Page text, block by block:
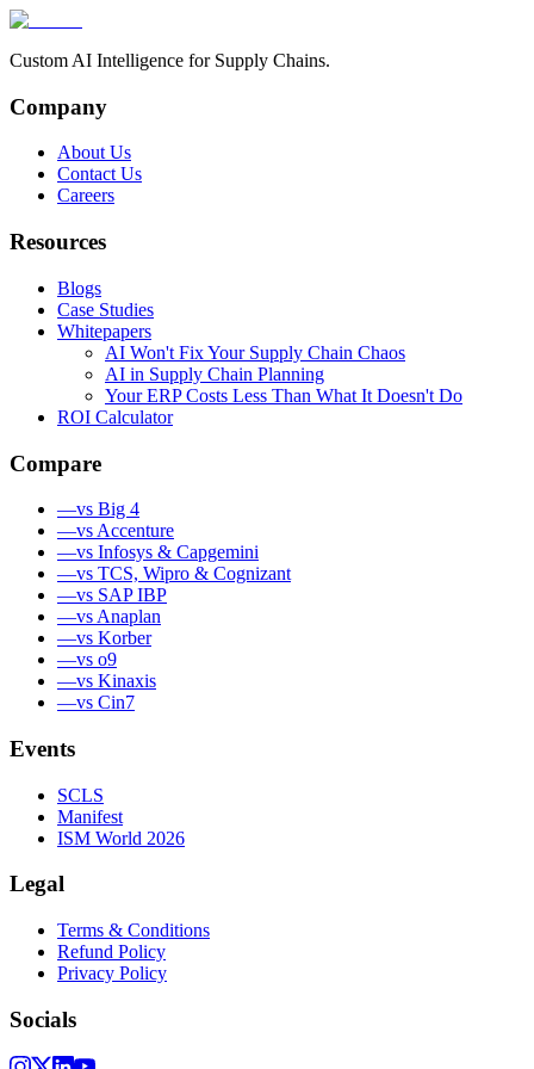
Custom AI Intelligence for Supply Chains.
Company
About Us
Contact Us
Careers
Resources
Blogs
Case Studies
Whitepapers
AI Won't Fix Your Supply Chain Chaos
AI in Supply Chain Planning
Your ERP Costs Less Than What It Doesn't Do
ROI Calculator
Compare
—vs Big 4
—vs Accenture
—vs Infosys & Capgemini
—vs TCS, Wipro & Cognizant
—vs SAP IBP
—vs Anaplan
—vs Korber
—vs o9
—vs Kinaxis
—vs Cin7
Events
SCLS
Manifest
ISM World 2026
Legal
Terms & Conditions
Refund Policy
Privacy Policy
Socials